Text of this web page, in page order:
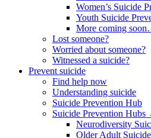
Women’s Suicide
Youth Suicide
More coming
Lost someone?
Worried about someone?
Witnessed a suicide?
Prevent suicide
Find help now
Understanding suicide
Suicide Prevention Hub
Suicide Prevention Hubs
Neurodiversity
Older Adult